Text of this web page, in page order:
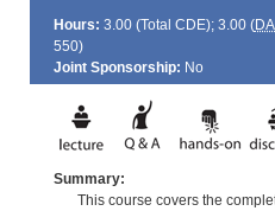
Hours: 3.00 (Total CDE); 3.00 (
550)
Joint Sponsorship: No
Summary:
This course covers the